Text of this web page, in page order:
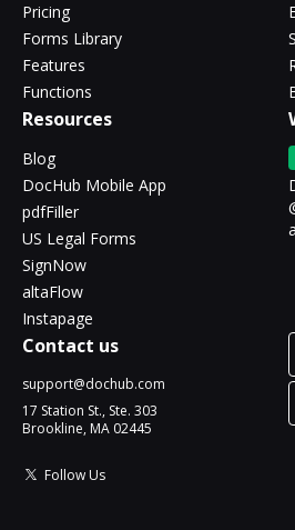
Pricing
Forms Library
Features
Functions
Resources
Blog
DocHub Mobile App
pdfFiller
US Legal Forms
SignNow
altaFlow
Instapage
Contact us
support@dochub.com
17 Station St., Ste. 303
Brookline, MA 02445
Follow Us